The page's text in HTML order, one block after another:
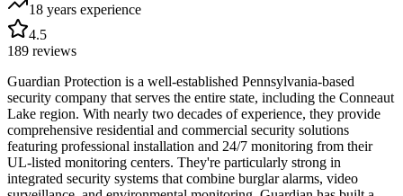
18 years experience
4.5
189 reviews
Guardian Protection is a well-established Pennsylvania-based
security company that serves the entire state, including the Conneaut
Lake region. With nearly two decades of experience, they provide
comprehensive residential and commercial security solutions
featuring professional installation and 24/7 monitoring from their
UL-listed monitoring centers. They're particularly strong in
integrated security systems that combine burglar alarms, video